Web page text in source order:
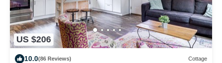
US $206
10.0(86 Reviews) Cottage